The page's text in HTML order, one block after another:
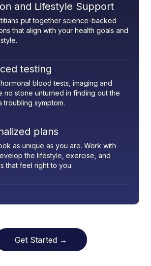
and Lifestyle Support
put together science-backed
that align with your health goals and
testing
blood tests, imaging and
no stone unturned in finding out the
troubling symptom.
plans
as unique as you are. Work with
the lifestyle, exercise, and
that feel right to you.
Get Started →